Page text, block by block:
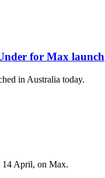
for Max launch
in Australia today.
14 April, on Max.